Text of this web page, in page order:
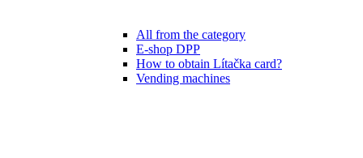
All from the category
E-shop DPP
How to obtain Lítačka card?
Vending machines